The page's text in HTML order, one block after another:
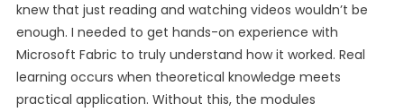
knew that just reading and watching videos wouldn’t be
enough. I needed to get hands-on experience with
Microsoft Fabric to truly understand how it worked. Real
learning occurs when theoretical knowledge meets
practical application. Without this, the modules